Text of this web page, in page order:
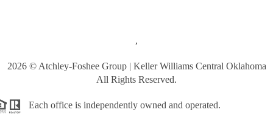
,
2026© Atchley-Foshee Group | Keller Williams Central Oklahoma
All Rights Reserved.
Each office is independently owned and operated.